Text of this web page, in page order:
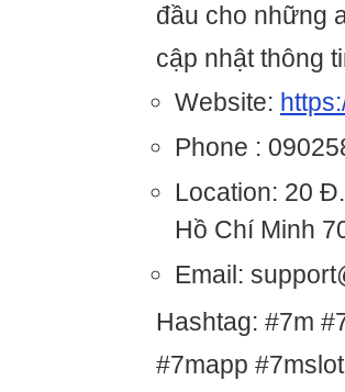
đầu cho những
cập nhật thông
Website:
Phone :
Location: 20
Hồ Chí Minh
Email:
Hashtag: #7m
#7mapp